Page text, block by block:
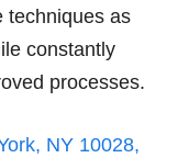
techniques as
constantly
processes.
NY 10028,